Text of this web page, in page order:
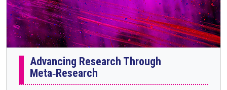
Advancing Research Through
Meta‑Research